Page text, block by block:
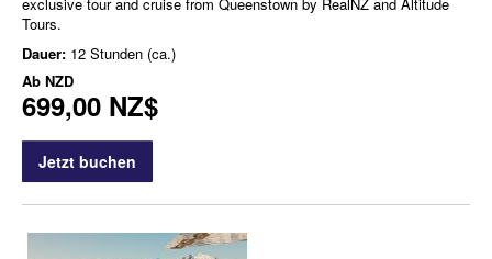
exclusive tour and cruise from Queenstown by RealNZ and Altitude
Tours.
Dauer: 12 Stunden (ca.)
Ab NZD
699,00 NZ$
Jetzt buchen